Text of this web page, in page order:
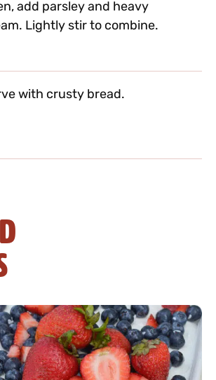
add parsley and heavy
Lightly stir to combine.
with crusty bread.